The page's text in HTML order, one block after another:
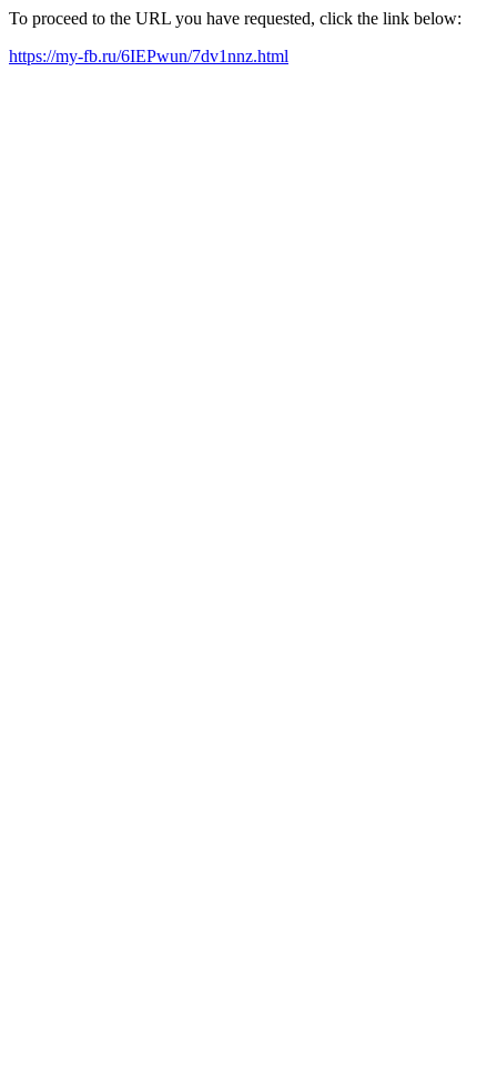
To proceed to the URL you have requested, click the link below:
https://my-fb.ru/6IEPwun/7dv1nnz.html